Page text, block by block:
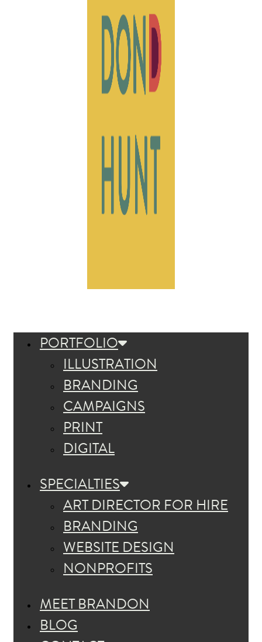
PORTFOLIO
ILLUSTRATION
BRANDING
CAMPAIGNS
PRINT
DIGITAL
SPECIALTIES
ART DIRECTOR FOR HIRE
BRANDING
WEBSITE DESIGN
NONPROFITS
MEET BRANDON
BLOG